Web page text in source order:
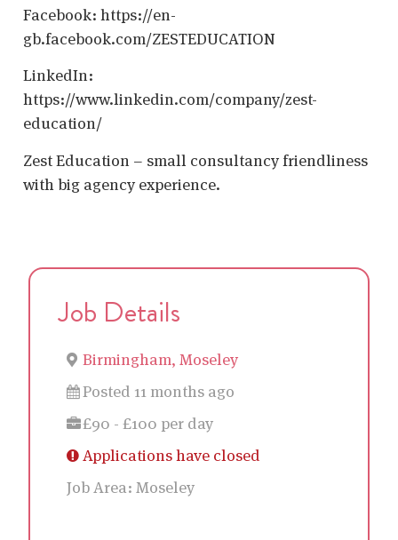
Facebook: https://en-
gb.facebook.com/ZESTEDUCATION
LinkedIn:
https://www.linkedin.com/company/zest-
education/
Zest Education – small consultancy friendliness
with big agency experience.
Job Details
Birmingham, Moseley
Posted 11 months ago
£90 - £100 per day
Applications have closed
Job Area: Moseley